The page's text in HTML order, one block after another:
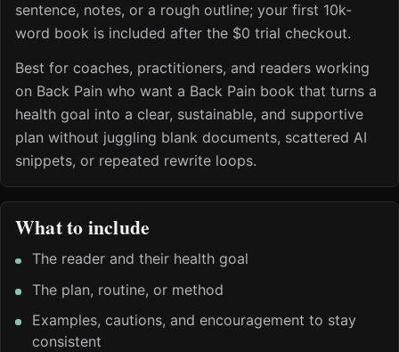
sentence, notes, or a rough outline; your first 10k-
word book is included after the $0 trial checkout.
Best for coaches, practitioners, and readers working
on Back Pain who want a Back Pain book that turns a
health goal into a clear, sustainable, and supportive
plan without juggling blank documents, scattered AI
snippets, or repeated rewrite loops.
What to include
The reader and their health goal
The plan, routine, or method
Examples, cautions, and encouragement to stay
consistent